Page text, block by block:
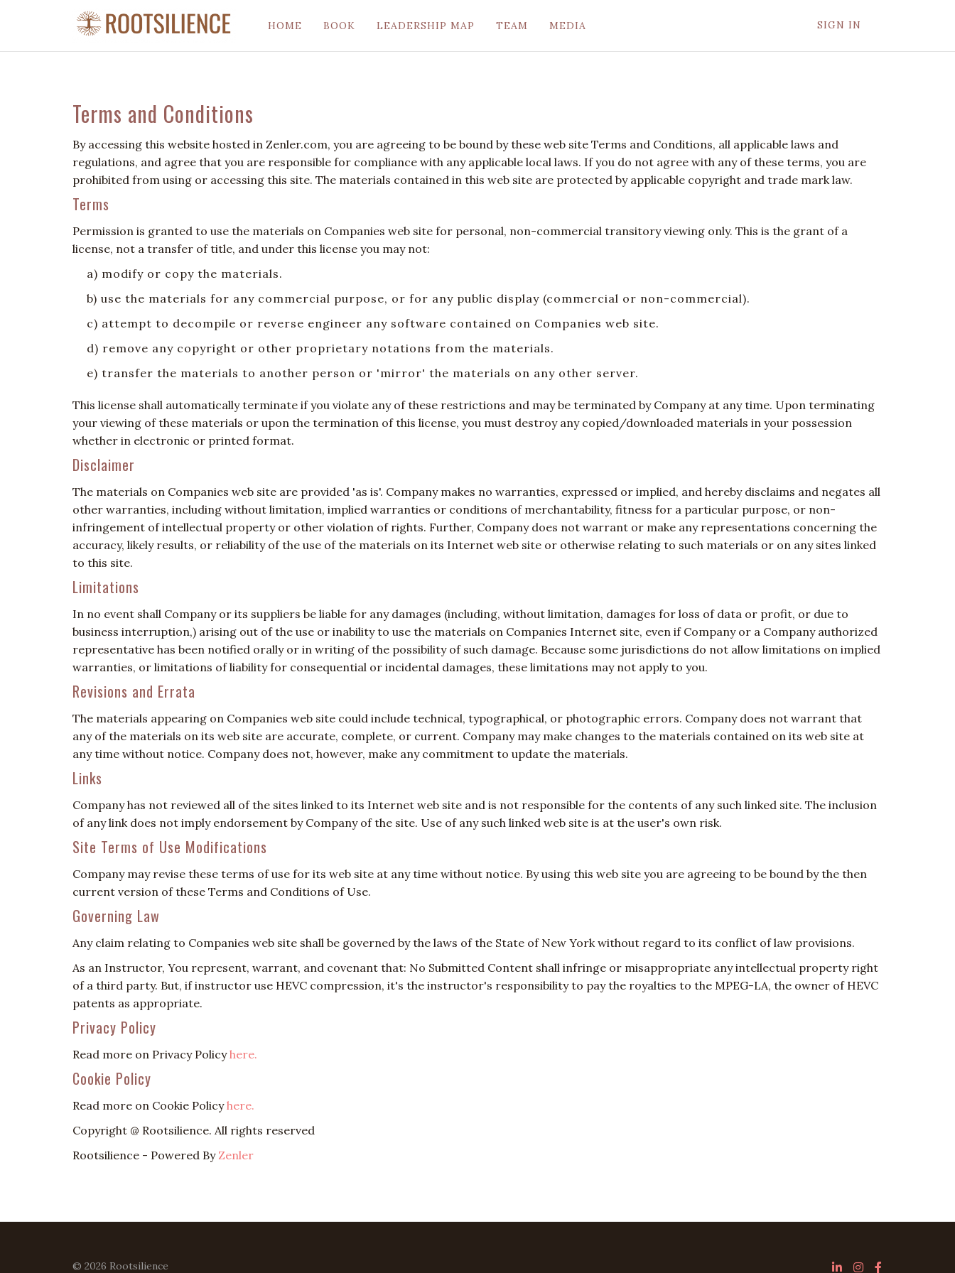
HOME BOOK LEADERSHIP MAP TEAM MEDIA SIGN IN
Terms and Conditions
By accessing this website hosted in Zenler.com, you are agreeing to be bound by these web site Terms and Conditions, all applicable laws and
regulations, and agree that you are responsible for compliance with any applicable local laws. If you do not agree with any of these terms, you are
prohibited from using or accessing this site. The materials contained in this web site are protected by applicable copyright and trade mark law.
Terms
Permission is granted to use the materials on Companies web site for personal, non-commercial transitory viewing only. This is the grant of a
license, not a transfer of title, and under this license you may not:
a) modify or copy the materials.
b) use the materials for any commercial purpose, or for any public display (commercial or non-commercial).
c) attempt to decompile or reverse engineer any software contained on Companies web site.
d) remove any copyright or other proprietary notations from the materials.
e) transfer the materials to another person or 'mirror' the materials on any other server.
This license shall automatically terminate if you violate any of these restrictions and may be terminated by Company at any time. Upon terminating
your viewing of these materials or upon the termination of this license, you must destroy any copied/downloaded materials in your possession
whether in electronic or printed format.
Disclaimer
The materials on Companies web site are provided 'as is'. Company makes no warranties, expressed or implied, and hereby disclaims and negates all
other warranties, including without limitation, implied warranties or conditions of merchantability, fitness for a particular purpose, or non-
infringement of intellectual property or other violation of rights. Further, Company does not warrant or make any representations concerning the
accuracy, likely results, or reliability of the use of the materials on its Internet web site or otherwise relating to such materials or on any sites linked
to this site.
Limitations
In no event shall Company or its suppliers be liable for any damages (including, without limitation, damages for loss of data or profit, or due to
business interruption,) arising out of the use or inability to use the materials on Companies Internet site, even if Company or a Company authorized
representative has been notified orally or in writing of the possibility of such damage. Because some jurisdictions do not allow limitations on implied
warranties, or limitations of liability for consequential or incidental damages, these limitations may not apply to you.
Revisions and Errata
The materials appearing on Companies web site could include technical, typographical, or photographic errors. Company does not warrant that
any of the materials on its web site are accurate, complete, or current. Company may make changes to the materials contained on its web site at
any time without notice. Company does not, however, make any commitment to update the materials.
Links
Company has not reviewed all of the sites linked to its Internet web site and is not responsible for the contents of any such linked site. The inclusion
of any link does not imply endorsement by Company of the site. Use of any such linked web site is at the user's own risk.
Site Terms of Use Modifications
Company may revise these terms of use for its web site at any time without notice. By using this web site you are agreeing to be bound by the then
current version of these Terms and Conditions of Use.
Governing Law
Any claim relating to Companies web site shall be governed by the laws of the State of New York without regard to its conflict of law provisions.
As an Instructor, You represent, warrant, and covenant that: No Submitted Content shall infringe or misappropriate any intellectual property right
of a third party. But, if instructor use HEVC compression, it's the instructor's responsibility to pay the royalties to the MPEG-LA, the owner of HEVC
patents as appropriate.
Privacy Policy
Read more on Privacy Policyhere.
Cookie Policy
Read more on Cookie Policyhere.
Copyright @ Rootsilience. All rights reserved
Rootsilience - Powered By Zenler
© 2026 Rootsilience